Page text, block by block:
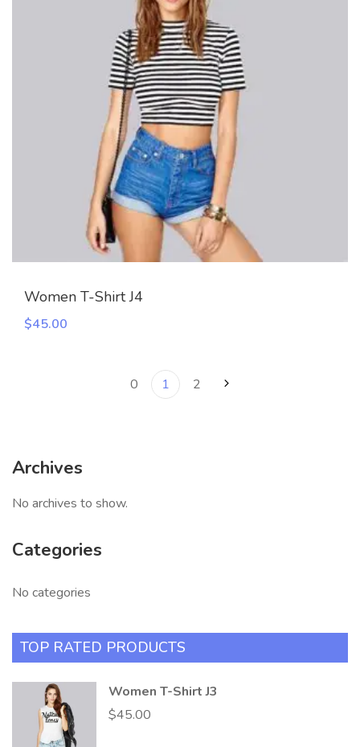
Women T-Shirt J4
$45.00
0 1 2
Archives
No archives to show.
Categories
No categories
TOP RATED PRODUCTS
Women T-Shirt J3
$45.00